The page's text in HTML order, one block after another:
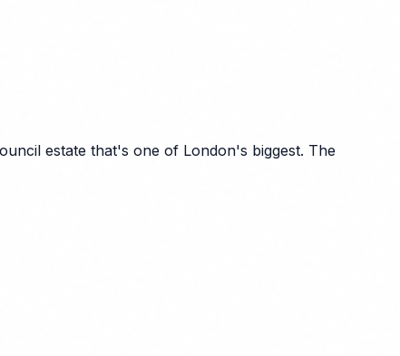
estate that's one of London's biggest. The